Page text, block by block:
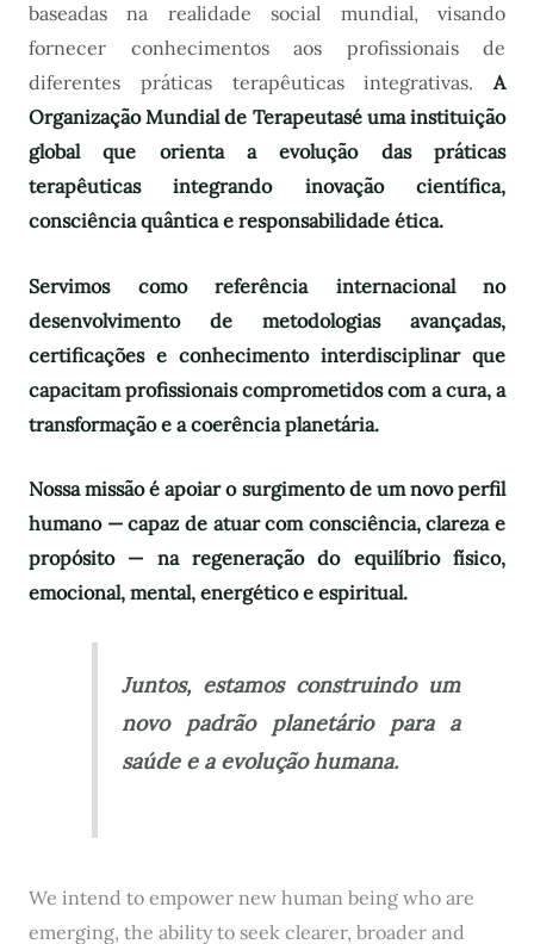
baseadas na realidade social mundial, visando
fornecer conhecimentos aos profissionais de
diferentes práticas terapêuticas integrativas. A
Organização Mundial de Terapeutasé uma instituição
global que orienta a evolução das práticas
terapêuticas integrando inovação científica,
consciência quântica e responsabilidade ética.
Servimos como referência internacional no
desenvolvimento de metodologias avançadas,
certificações e conhecimento interdisciplinar que
capacitam profissionais comprometidos com a cura, a
transformação e a coerência planetária.
Nossa missão é apoiar o surgimento de um novo perfil
humano — capaz de atuar com consciência, clareza e
propósito — na regeneração do equilíbrio físico,
emocional, mental, energético e espiritual.
Juntos, estamos construindo um
novo padrão planetário para a
saúde e a evolução humana.
We intend to empower new human being who are
emerging, the ability to seek clearer, broader and